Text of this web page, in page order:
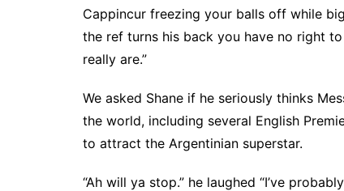
Cappincur freezing your balls off while
the ref turns his back you have no right
really are.”
We asked Shane if he seriously thinks
the world, including several English
to attract the Argentinian superstar.
“Ah will ya stop.” he laughed “I’ve